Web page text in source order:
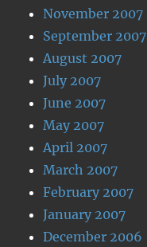
November 2007
September 2007
August 2007
July 2007
June 2007
May 2007
April 2007
March 2007
February 2007
January 2007
December 2006